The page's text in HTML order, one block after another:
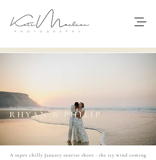
the lovestory of
RHYAN & PHILIP
A super chilly January sunrise shoot - the icy wind coming